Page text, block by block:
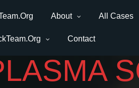
About All Cases
Contact